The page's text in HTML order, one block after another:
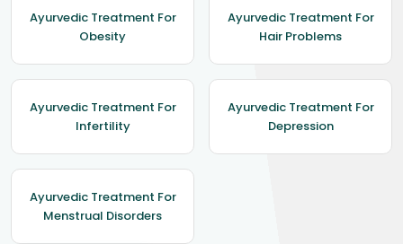
Ayurvedic Treatment For
Obesity
Ayurvedic Treatment For
Hair Problems
Ayurvedic Treatment For
Infertility
Ayurvedic Treatment For
Depression
Ayurvedic Treatment For
Menstrual Disorders